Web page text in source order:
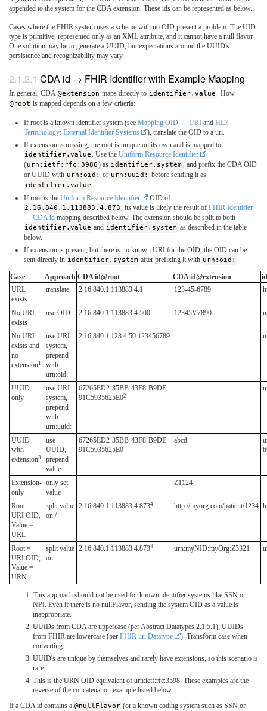
appended to the system for the CDA extension. These ids can be represented as below.
Cases where the FHIR system uses a scheme with no OID present a problem. The UID
type is primitive, represented only as an XML attribute, and it cannot have a null flavor.
One solution may be to generate a UUID, but expectations around the UUID's
persistence and recognizability may vary.
CDA id → FHIR Identifier with Example Mapping
In general, CDA @extension maps directly to identifier.value . How
@root is mapped depends on a few criteria:
If root is a known identifier system (see Mapping OID ↔ URI and HL7
Terminology: External Identifier Systems
), translate the OID to a uri.
If extension is missing, the root is unique on its own and is mapped to
identifier.value . Use theUniform Resource Identifier
(urn:ietf:rfc:3986) as identifier.system , and prefix the CDA OID
or UUID with urn:oid: or urn:uuid: before sending it as
identifier.value .
If root is the Uniform Resource Identifier
OID of
2.16.840.1.113883.4.873, its value is likely the result ofFHIR Identifier
→ CDA id mapping described below. The extension should be split to both
identifier.value and identifier.system as described in the table
below.
If extension is present, but there is no known URI for the OID, the OID can be
sent directly in identifier.system after prefixing it with urn:oid: .
Case Approach CDA id@root CDA id@extension
URL
exists
translate 2.16.840.1.113883.4.1 123-45-6789
No URL
exists
use OID 2.16.840.1.113883.4.500 12345V7890
No URL
exists and
no
extension1
use URI
system,
prepend
with
urn:oid:
2.16.840.1.123.4.50.123456789
UUID-
only
use URI
system,
prepend
with
urn:uuid:
67265ED2-35BB-43F8-B9DE-
91C5935625E02
UUID
with
extension3
use
UUID,
prepend
value
67265ED2-35BB-43F8-B9DE-
91C5935625E0
abcd
Extension-
only
only set
value
Z1124
Root =
URI OID,
Value =
URL
split value
on /
2.16.840.1.113883.4.8734 http://myorg.com/patient/1234
Root =
URI OID,
Value =
URN
split value
on :
2.16.840.1.113883.4.8734 urn:myNID:myOrg:Z3321
This approach should not be used for known identifier systems like SSN or
NPI. Even if there is no nullFlavor, sending the system OID as a value is
inappropriate.
UUIDs from CDA are uppercase (per Abstract Datatypes 2.1.5.1); UUIDs
from FHIR are lowercase (per FHIR uri Datatype
). Transform case when
converting.
UUID's are unique by themselves and rarely have extensions, so this scenario is
rare.
This is the URN OID equivalent of urn:ietf:rfc:3598. These examples are the
reverse of the concatenation example listed below.
If a CDA id contains a @nullFlavor (or a known coding system such as SSN or